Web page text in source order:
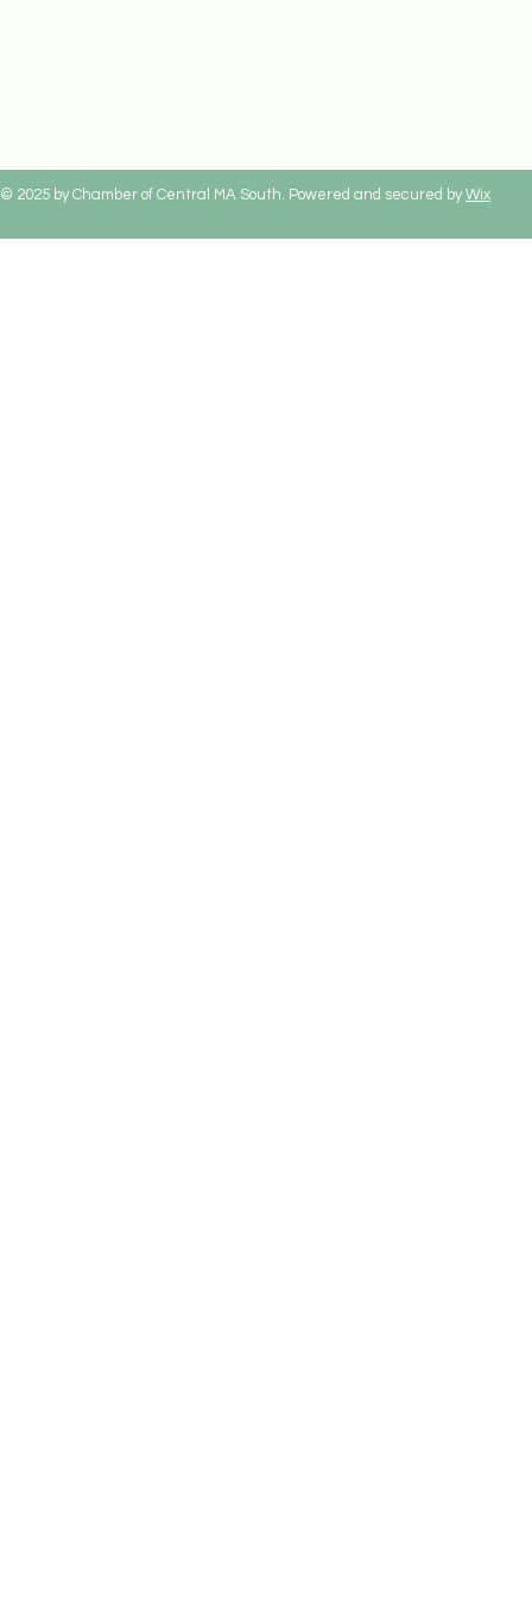
© 2025 by Chamber of Central MA South. Powered and secured byWix